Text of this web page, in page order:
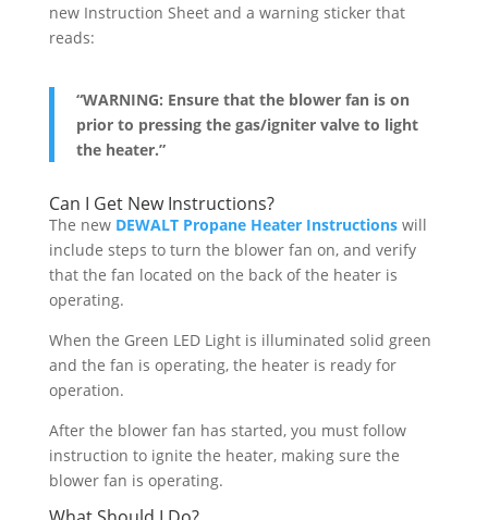
new Instruction Sheet and a warning sticker that
reads:
“WARNING: Ensure that the blower fan is on
prior to pressing the gas/igniter valve to light
the heater.”
Can I Get New Instructions?
The new DEWALT Propane Heater Instructionswill
include steps to turn the blower fan on, and verify
that the fan located on the back of the heater is
operating.
When the Green LED Light is illuminated solid green
and the fan is operating, the heater is ready for
operation.
After the blower fan has started, you must follow
instruction to ignite the heater, making sure the
blower fan is operating.